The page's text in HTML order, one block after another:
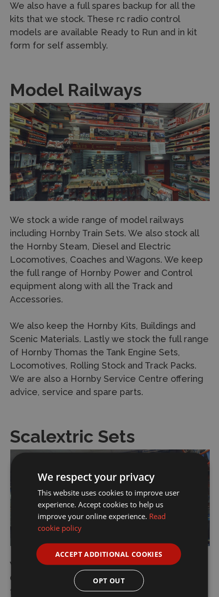
We also have a full spares backup for all the
kits that we stock. These rc radio control
models are available Ready to Run and in kit
form for self assembly.
Model Railways
We stock a wide range of model railways
including Hornby Train Sets. We also stock all
the Hornby Steam, Diesel and Electric
Locomotives, Coaches and Wagons. We keep
the full range of Hornby Power and Control
equipment along with all the Track and
Accessories.
We also keep the Hornby Kits, Buildings and
Scenic Materials. Lastly we stock the full range
of Hornby Thomas the Tank Engine Sets,
Locomotives, Rolling Stock and Track Packs.
We are also a Hornby Service Centre offering
advice, service and spare parts.
Scalextric Sets
We are a main dealer and Scalextric Service
Centre and stock the full range of spare parts
for the Scalextric range. We keep all the
We respect your privacy
This website uses cookies to improve user
experience. Accept cookies to help us
improve your online experience. Read
cookie policy
ACCEPT ADDITIONAL COOKIES
OPT OUT